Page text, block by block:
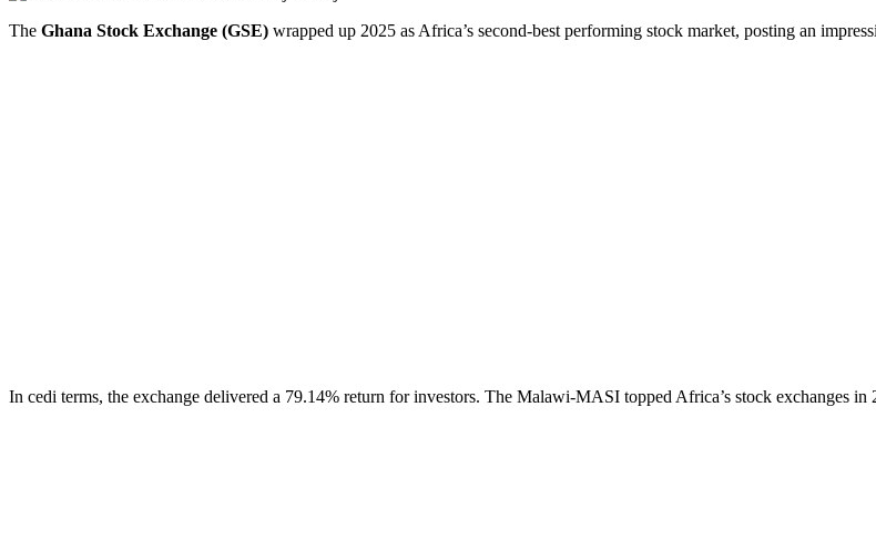
The Ghana Stock Exchange (GSE) wrapped up 2025 as Africa’s second-best performing stock market, posting an
In cedi terms, the exchange delivered a 79.14% return for investors. The Malawi-MASI topped Africa’s stock exchanges